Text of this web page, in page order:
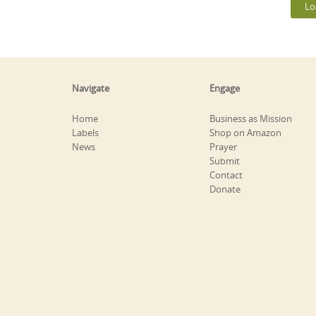
Navigate
Home
Labels
News
Engage
Business as Mission
Shop on Amazon
Prayer
Submit
Contact
Donate